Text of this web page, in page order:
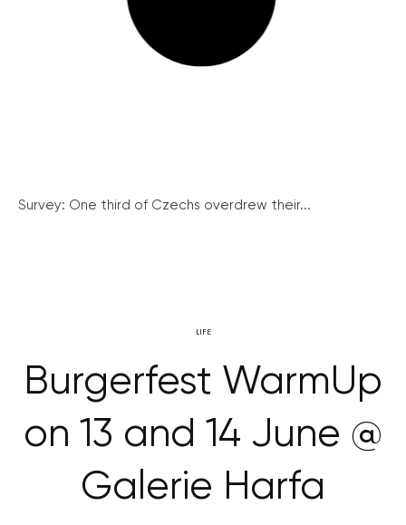
Survey: One third of Czechs overdrew their...
LIFE
Burgerfest WarmUp
on 13 and 14 June @
Galerie Harfa